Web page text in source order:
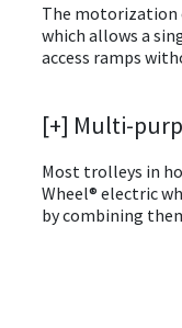
The motorization
which allows a
access ramps
[+] Multi-
Most trolleys in
Wheel® electric
by combining